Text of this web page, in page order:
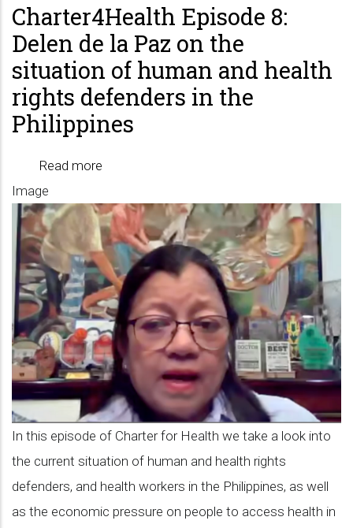
Charter4Health Episode 8:
Delen de la Paz on the
situation of human and health
rights defenders in the
Philippines
Read more
Episode
8:
Delen
de
la
Paz
on
the
situation
of
human
and
health
Image
In this episode of Charter for Health we take a look into
the current situation of human and health rights
defenders, and health workers in the Philippines, as well
as the economic pressure on people to access health in